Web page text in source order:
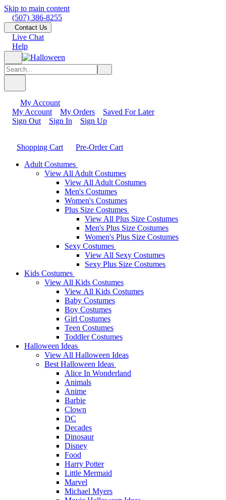
Skip to main content
(507) 386-8255
Contact Us
Live Chat
Help
My Account
My Account
My Orders
Saved For Later
Sign Out
Sign In Sign Up
Shopping Cart
Pre-Order Cart
Adult Costumes
View All Adult Costumes
View All Adult Costumes
Men's Costumes
Women's Costumes
Plus Size Costumes
View All Plus Size Costumes
Men's Plus Size Costumes
Women's Plus Size Costumes
Sexy Costumes
View All Sexy Costumes
Sexy Plus Size Costumes
Kids Costumes
View All Kids Costumes
View All Kids Costumes
Baby Costumes
Boy Costumes
Girl Costumes
Teen Costumes
Toddler Costumes
Halloween Ideas
View All Halloween Ideas
Best Halloween Ideas
Alice In Wonderland
Animals
Anime
Barbie
Clown
DC
Decades
Dinosaur
Disney
Food
Harry Potter
Little Mermaid
Marvel
Michael Myers